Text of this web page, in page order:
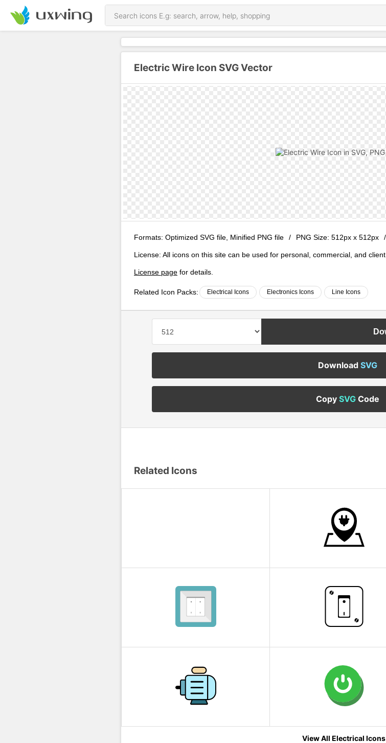
Electric Wire Icon SVG Vector
Formats: Optimized SVG file, Minified PNG file / PNG Size: 512px x 512px /
License: All icons on this site can be used for personal, commercial, and
License page for details.
Related Icon Packs: Electrical Icons Electronics Icons Line Icons
DownloadSVG
CopySVG Code
Related Icons
View All Electrical Icons